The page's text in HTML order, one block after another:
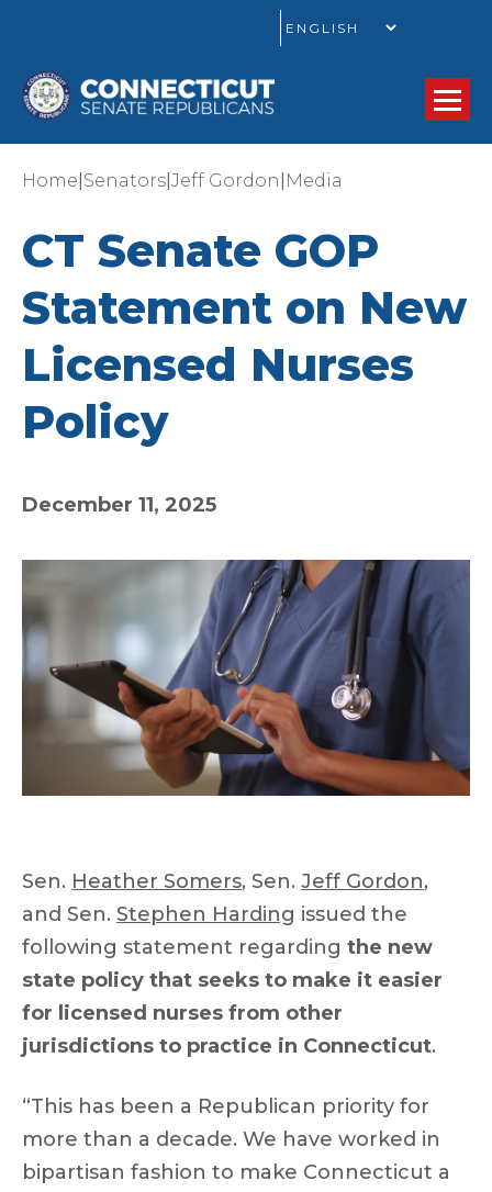
Home Senators Jeff Gordon Media
CT Senate GOP
Statement on New
Licensed Nurses
Policy
December 11, 2025
Sen. Heather Somers, Sen. Jeff Gordon,
and Sen. Stephen Harding issued the
following statement regarding the new
state policy that seeks to make it easier
for licensed nurses from other
jurisdictions to practice in Connecticut.
“This has been a Republican priority for
more than a decade. We have worked in
bipartisan fashion to make Connecticut a